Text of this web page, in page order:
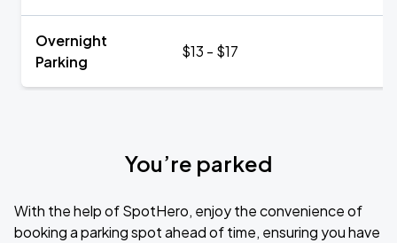
Overnight
Parking
$13 - $17
You’re parked
With the help of SpotHero, enjoy the convenience of
booking a parking spot ahead of time, ensuring you have